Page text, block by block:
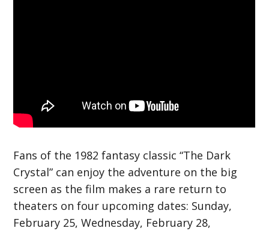
Fans of the 1982 fantasy classic “The Dark
Crystal” can enjoy the adventure on the big
screen as the film makes a rare return to
theaters on four upcoming dates: Sunday,
February 25, Wednesday, February 28,